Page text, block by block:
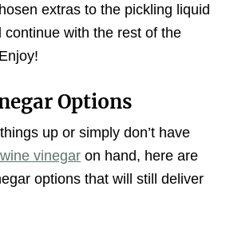
extras to the pickling liquid
continue with the rest of the
Options
up or simply don’t have
vinegar on hand, here are
options that will still deliver